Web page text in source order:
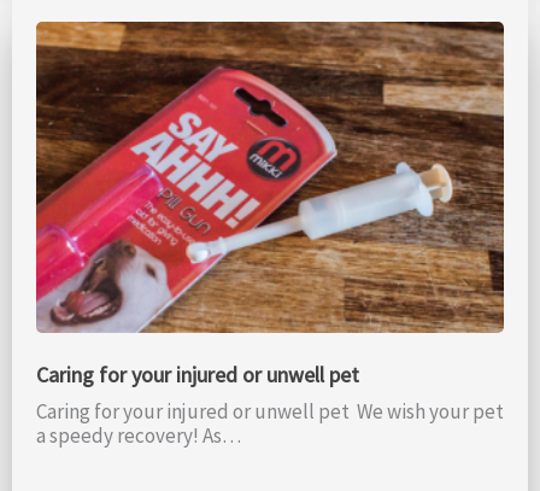
Caring for your injured or unwell pet
Caring for your injured or unwell pet We wish your pet
a speedy recovery! As…